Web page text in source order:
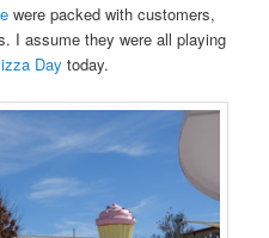
were packed with customers,
I assume they were all playing
Day today.